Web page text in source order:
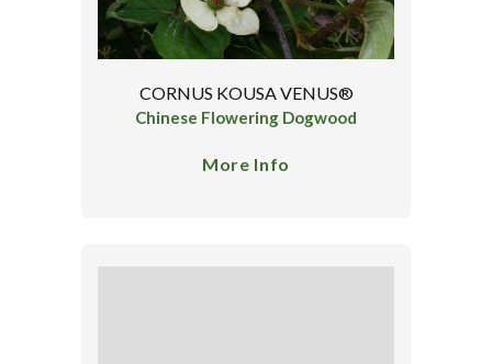
CORNUS KOUSA VENUS®
Chinese Flowering Dogwood
More Info